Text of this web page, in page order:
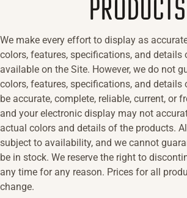
PRODUCTS
We make every effort to display as
colors, features, specifications, and details
available on the Site. However, we do not
colors, features, specifications, and details
be accurate, complete, reliable, current, or
and your electronic display may not
actual colors and details of the products.
subject to availability, and we cannot
be in stock. We reserve the right to
any time for any reason. Prices for all
change.